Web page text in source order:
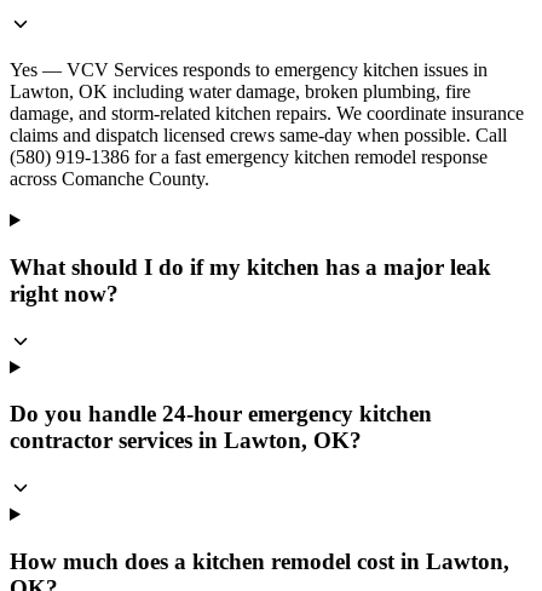
Yes — VCV Services responds to emergency kitchen issues in
Lawton, OK including water damage, broken plumbing, fire
damage, and storm-related kitchen repairs. We coordinate insurance
claims and dispatch licensed crews same-day when possible. Call
(580) 919-1386 for a fast emergency kitchen remodel response
across Comanche County.
What should I do if my kitchen has a major leak
right now?
Do you handle 24-hour emergency kitchen
contractor services in Lawton, OK?
How much does a kitchen remodel cost in Lawton,